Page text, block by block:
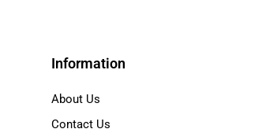
Information
About Us
Contact Us